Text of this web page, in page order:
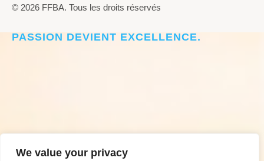
We value your privacy
© 2026 FFBA. Tous les droits réservés
PASSION DEVIENT EXCELLENCE.